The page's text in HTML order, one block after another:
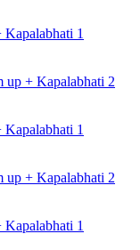
1
up + Kapalabhati 2
1
up + Kapalabhati 2
1